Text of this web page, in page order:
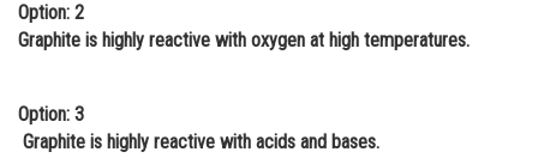
Law
Media, Mass Communication and
Journalism
Option: 2
Graphite is highly reactive with oxygen at high temperatures.
Option: 3
Graphite is highly reactive with acids and bases.